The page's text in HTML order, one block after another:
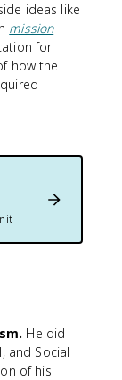
ideas like
mission
for
how the
He did
and Social
of his